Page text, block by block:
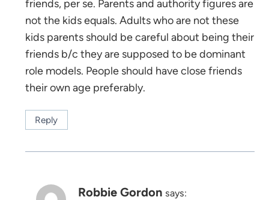
friends, per se. Parents and authority figures are
not the kids equals. Adults who are not these
kids parents should be careful about being their
friends b/c they are supposed to be dominant
role models. People should have close friends
their own age preferably.
Reply
Robbie Gordon says: